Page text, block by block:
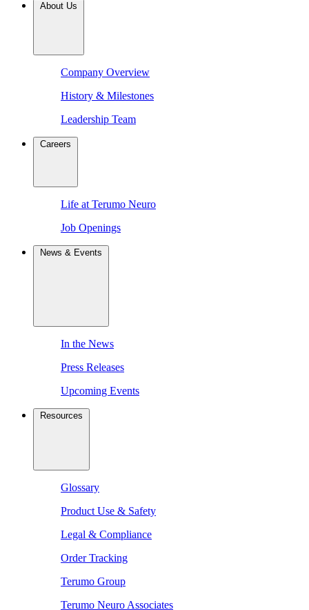
About Us
Company Overview
History & Milestones
Leadership Team
Careers
Life at Terumo Neuro
Job Openings
News & Events
In the News
Press Releases
Upcoming Events
Resources
Glossary
Product Use & Safety
Legal & Compliance
Order Tracking
Terumo Group
Terumo Neuro Associates